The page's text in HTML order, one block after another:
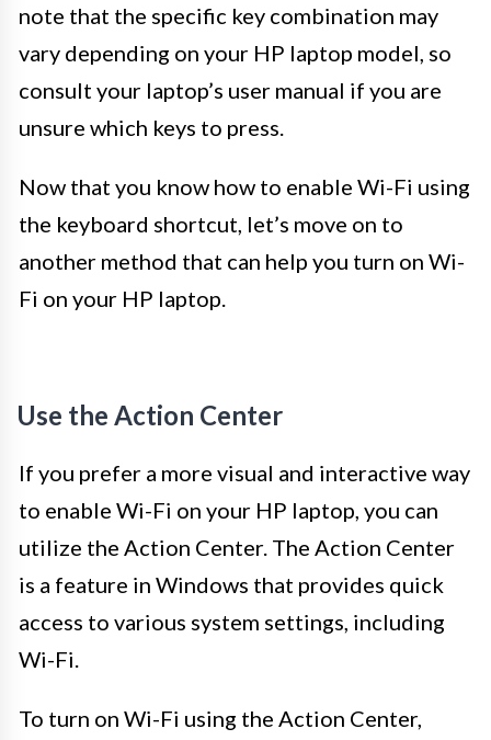
note that the specific key combination may
vary depending on your HP laptop model, so
consult your laptop’s user manual if you are
unsure which keys to press.
Now that you know how to enable Wi-Fi using
the keyboard shortcut, let’s move on to
another method that can help you turn on Wi-
Fi on your HP laptop.
Use the Action Center
If you prefer a more visual and interactive way
to enable Wi-Fi on your HP laptop, you can
utilize the Action Center. The Action Center
is a feature in Windows that provides quick
access to various system settings, including
Wi-Fi.
To turn on Wi-Fi using the Action Center,